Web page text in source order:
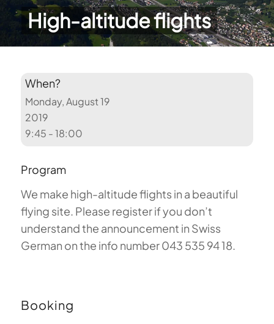
High-altitude flights
When?
Monday, August 19
2019
9:45 - 18:00
Program
We make high-altitude flights in a beautiful
flying site. Please register if you don’t
understand the announcement in Swiss
German on the info number 043 535 94 18.
Booking